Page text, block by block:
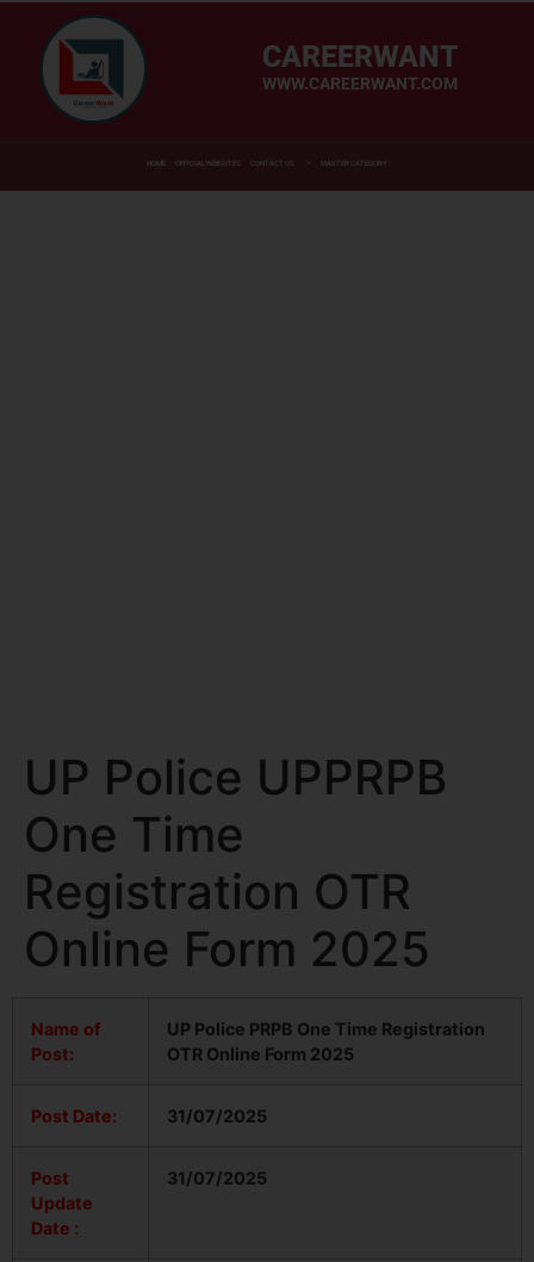
CAREERWANT
WWW.CAREERWANT.COM
HOME OFFICIAL WEBSITES CONTACT US MASTER CATEGORY
UP Police UPPRPB
One Time
Registration OTR
Online Form 2025
Name of
Post:
UP Police PRPB One Time Registration
OTR Online Form 2025
Post Date: 31/07/2025
Post
Update
Date :
31/07/2025